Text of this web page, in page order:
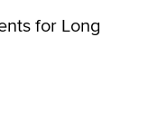
for Long